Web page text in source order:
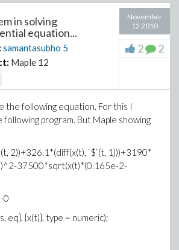
in solving
equation...
samantasubho 5
Maple 12
November
12 2010
2 2
the following equation. For this I
program. But Maple showing
2))+326.1*(diff(x(t), `$`(t, 1)))+3190*
37500*sqrt(x(t)*(0.165e-2-
0
eq}, {x(t)}, type = numeric);